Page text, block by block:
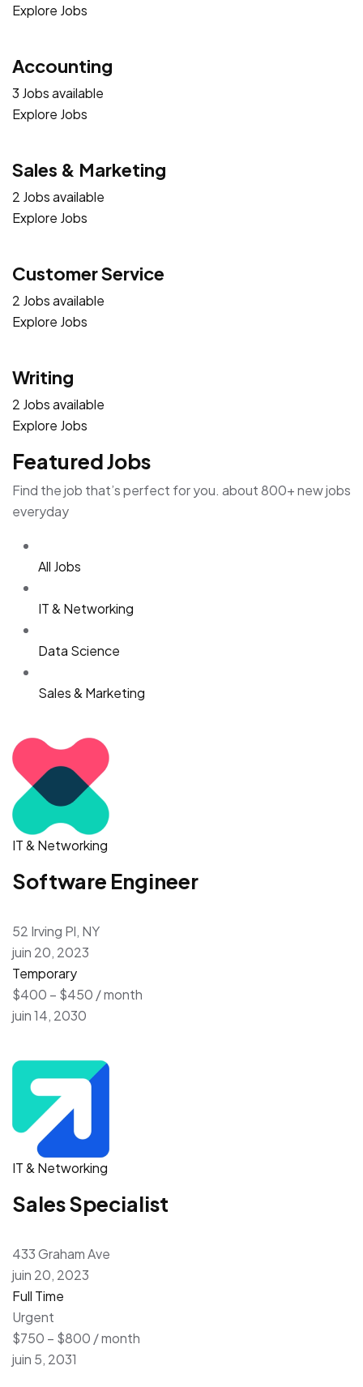
Explore Jobs
Accounting
3 Jobs available
Explore Jobs
Sales & Marketing
2 Jobs available
Explore Jobs
Customer Service
2 Jobs available
Explore Jobs
Writing
2 Jobs available
Explore Jobs
Featured Jobs
Find the job that’s perfect for you. about 800+ new jobs
everyday
All Jobs
IT & Networking
Data Science
Sales & Marketing
IT & Networking
Software Engineer
52 Irving Pl, NY
juin 20, 2023
Temporary
$400 – $450 / month
juin 14, 2030
IT & Networking
Sales Specialist
433 Graham Ave
juin 20, 2023
Full Time
Urgent
$750 – $800 / month
juin 5, 2031